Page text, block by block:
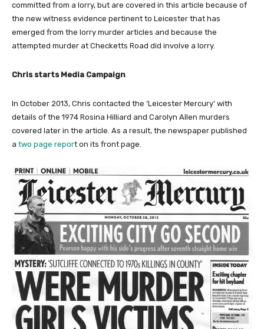
committed from a lorry, but are covered in this article because of
the new witness evidence pertinent to Leicester that has
emerged from the lorry murder articles and because the
attempted murder at Checketts Road did involve a lorry.
Chris starts Media Campaign
In October 2013, Chris contacted the ‘Leicester Mercury’ with
details of the 1974 Rosina Hilliard and Carolyn Allen murders
covered later in the article. As a result, the newspaper published
a two page report on its front page.